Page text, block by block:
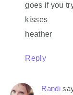
goes if you
kisses
heather
Reply
Randi